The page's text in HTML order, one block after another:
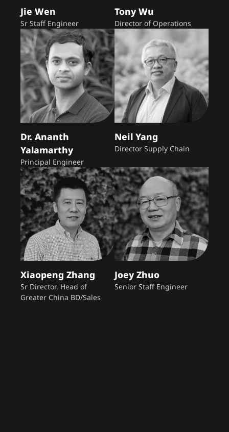
Jie Wen
Sr Staff Engineer
Tony Wu
Director of Operations
Dr. Ananth
Yalamarthy
Principal Engineer
Neil Yang
Director Supply Chain
Xiaopeng Zhang
Sr Director, Head of
Greater China BD/Sales
Joey Zhuo
Senior Staff Engineer